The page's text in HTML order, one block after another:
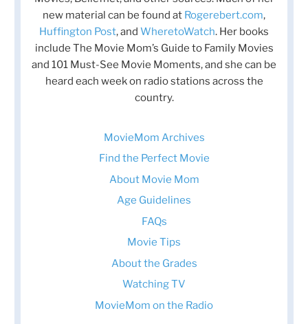
new material can be found at Rogerebert.com,
Huffington Post, and WheretoWatch. Her books
include The Movie Mom’s Guide to Family Movies
and 101 Must-See Movie Moments, and she can be
heard each week on radio stations across the
country.
MovieMom Archives
Find the Perfect Movie
About Movie Mom
Age Guidelines
FAQs
Movie Tips
About the Grades
Watching TV
MovieMom on the Radio